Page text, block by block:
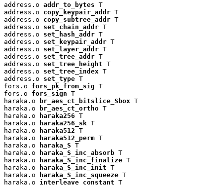
address.o addr_to_bytes T
address.o copy_keypair_addr T
address.o copy_subtree_addr T
address.o set_chain_addr T
address.o set_hash_addr T
address.o set_keypair_addr T
address.o set_layer_addr T
address.o set_tree_addr T
address.o set_tree_height T
address.o set_tree_index T
address.o set_type T
fors.o fors_pk_from_sig T
fors.o fors_sign T
haraka.o
br_aes_ct_bitslice_Sbox T
haraka.o
br_aes_ct_ortho T
haraka.o
haraka256 T
haraka.o
haraka256_sk T
haraka.o
haraka512 T
haraka.o
haraka512_perm T
haraka.o
haraka_S T
haraka.o
haraka_S_inc_absorb T
haraka.o
haraka_S_inc_finalize T
haraka.o
haraka_S_inc_init T
haraka.o
haraka_S_inc_squeeze T
haraka.o interleave_constant T